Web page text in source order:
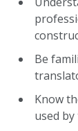
Be
Know
used